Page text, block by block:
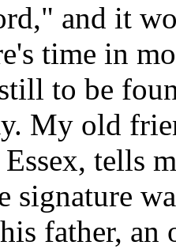
and it
time in
to be
My old
tells
signature
father, an